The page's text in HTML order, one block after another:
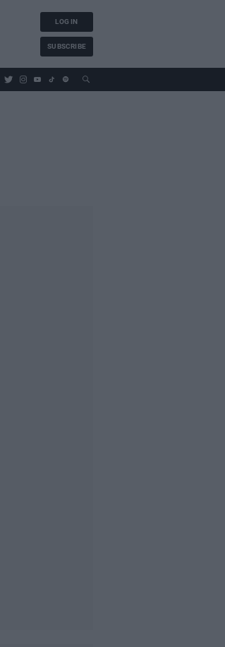
LOG IN
SUBSCRIBE